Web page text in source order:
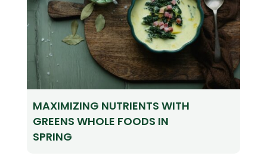
MAXIMIZING NUTRIENTS WITH
GREENS WHOLE FOODS IN
SPRING